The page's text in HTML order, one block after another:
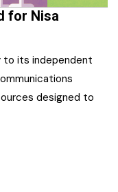
for Nisa
to its independent
designed to